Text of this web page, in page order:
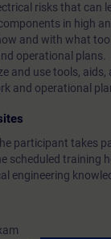
risks that can
in high
and with what
operational plans.
and use tools,
and operational
participant takes
scheduled training
engineering